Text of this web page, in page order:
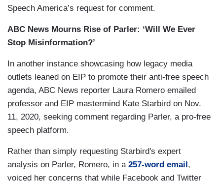
Speech America’s request for comment.
ABC News Mourns Rise of Parler: ‘Will We Ever
Stop Misinformation?’
In another instance showcasing how legacy media
outlets leaned on EIP to promote their anti-free speech
agenda, ABC News reporter Laura Romero emailed
professor and EIP mastermind Kate Starbird on Nov.
11, 2020, seeking comment regarding Parler, a pro-free
speech platform.
Rather than simply requesting Starbird's expert
analysis on Parler, Romero, in a257-word email,
voiced her concerns that while Facebook and Twitter